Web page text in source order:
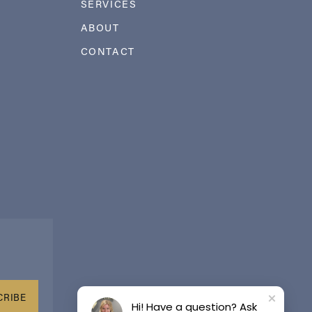
SERVICES
ABOUT
CONTACT
Hi! Have a question? Ask